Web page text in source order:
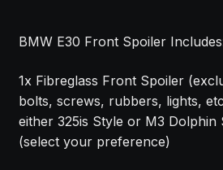
BMW E30 Front Spoiler
1x Fibreglass Front Spoiler
bolts, screws, rubbers, lights,
either 325is Style or M3
(select your preference)